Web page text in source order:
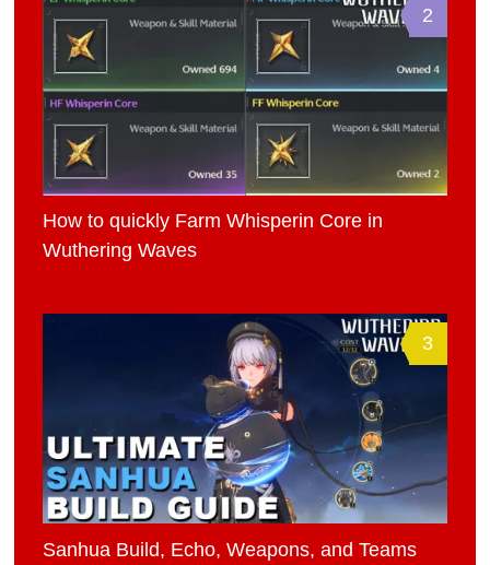
2
How to quickly Farm Whisperin Core in
Wuthering Waves
3
Sanhua Build, Echo, Weapons, and Teams